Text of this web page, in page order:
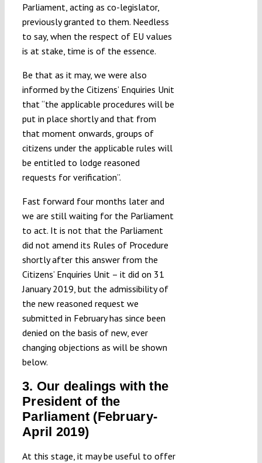
Parliament, acting as co-legislator,
previously granted to them. Needless
to say, when the respect of EU values
is at stake, time is of the essence.
Be that as it may, we were also
informed by the Citizens’ Enquiries Unit
that “the applicable procedures will be
put in place shortly and that from
that moment onwards, groups of
citizens under the applicable rules will
be entitled to lodge reasoned
requests for verification”.
Fast forward four months later and
we are still waiting for the Parliament
to act. It is not that the Parliament
did not amend its Rules of Procedure
shortly after this answer from the
Citizens’ Enquiries Unit – it did on 31
January 2019, but the admissibility of
the new reasoned request we
submitted in February has since been
denied on the basis of new, ever
changing objections as will be shown
below.
3. Our dealings with the
President of the
Parliament (February-
April 2019)
At this stage, it may be useful to offer